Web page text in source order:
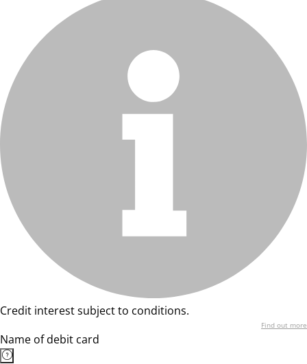
Credit interest subject to conditions.
Find out more
Name of debit card